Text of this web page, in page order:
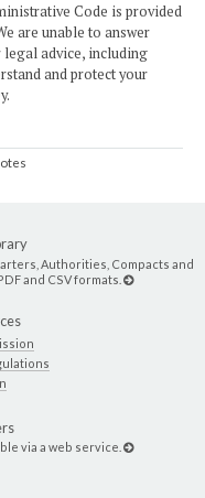
Code is provided
are unable to answer
advice, including
and protect your
Authorities, Compacts and
and CSV formats.
via a web service.